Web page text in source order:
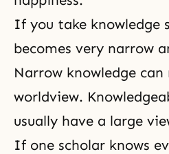
If you take knowledge
becomes very narrow
Narrow knowledge can
worldview.
usually have a large
If one scholar knows